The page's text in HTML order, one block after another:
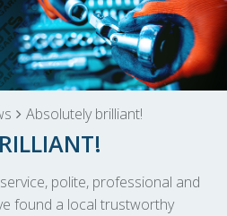
Absolutely brilliant!
polite, professional and
found a local trustworthy